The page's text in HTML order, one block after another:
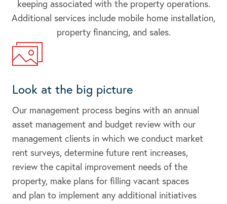
keeping associated with the property operations.
Additional services include mobile home installation,
property financing, and sales.
Look at the big picture
Our management process begins with an annual
asset management and budget review with our
management clients in which we conduct market
rent surveys, determine future rent increases,
review the capital improvement needs of the
property, make plans for filling vacant spaces
and plan to implement any additional initiatives